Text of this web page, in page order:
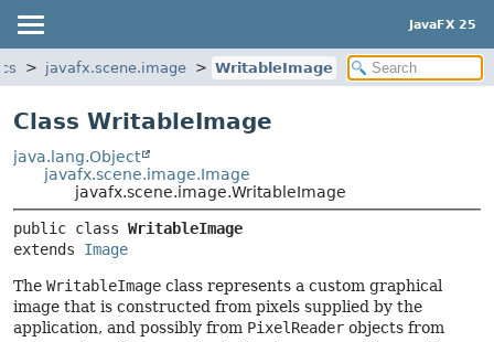
JavaFX 25
javafx.scene.image WritableImage
Class WritableImage
java.lang.Object
javafx.scene.image.Image
javafx.scene.image.WritableImage
public class WritableImage
extends Image
The WritableImage class represents a custom graphical
image that is constructed from pixels supplied by the
application, and possibly from PixelReader objects from